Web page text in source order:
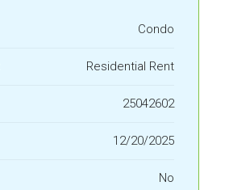
Condo
Residential Rent
25042602
12/20/2025
No